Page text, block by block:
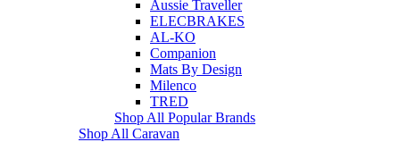
Aussie Traveller
ELECBRAKES
AL-KO
Companion
Mats By Design
Milenco
TRED
Shop All Popular Brands
Shop All Caravan